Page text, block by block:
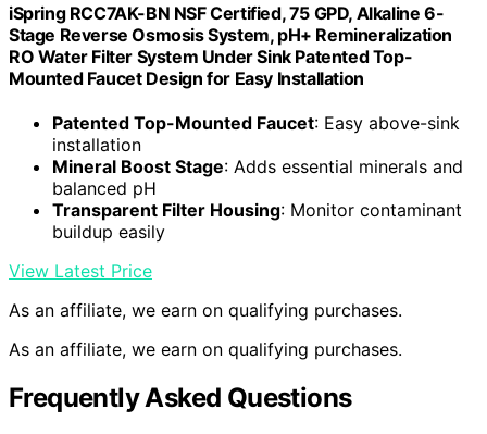
iSpring RCC7AK-BN NSF Certified, 75 GPD, Alkaline 6-
Stage Reverse Osmosis System, pH+ Remineralization
RO Water Filter System Under Sink Patented Top-
Mounted Faucet Design for Easy Installation
Patented Top-Mounted Faucet: Easy above-sink
installation
Mineral Boost Stage: Adds essential minerals and
balanced pH
Transparent Filter Housing: Monitor contaminant
buildup easily
View Latest Price
As an affiliate, we earn on qualifying purchases.
As an affiliate, we earn on qualifying purchases.
Frequently Asked Questions